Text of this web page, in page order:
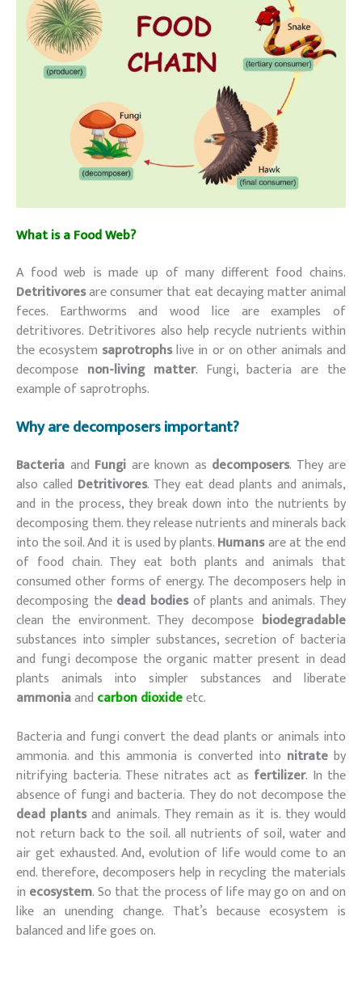
What is a Food Web?
A food web is made up of many different food chains.
Detritivoresare consumer that eat decaying matter animal
feces. Earthworms and wood lice are examples of
detritivores. Detritivores also help recycle nutrients within
the ecosystem saprotrophslive in or on other animals and
decompose non-living matter. Fungi, bacteria are the
example of saprotrophs.
Why are decomposers important?
Bacteria and Fungi are known as decomposers. They are
also called Detritivores. They eat dead plants and animals,
and in the process, they break down into the nutrients by
decomposing them. they release nutrients and minerals back
into the soil. And it is used by plants.Humansare at the end
of food chain. They eat both plants and animals that
consumed other forms of energy. The decomposers help in
decomposing the dead bodiesof plants and animals. They
clean the environment. They decompose biodegradable
substances into simpler substances, secretion of bacteria
and fungi decompose the organic matter present in dead
plants animals into simpler substances and liberate
ammoniaand carbon dioxideetc.
Bacteria and fungi convert the dead plants or animals into
ammonia. and this ammonia is converted into nitrate by
nitrifying bacteria. These nitrates act as fertilizer. In the
absence of fungi and bacteria. They do not decompose the
dead plantsand animals. They remain as it is. they would
not return back to the soil. all nutrients of soil, water and
air get exhausted. And, evolution of life would come to an
end. therefore, decomposers help in recycling the materials
in ecosystem. So that the process of life may go on and on
like an unending change. That’s because ecosystem is
balanced and life goes on.